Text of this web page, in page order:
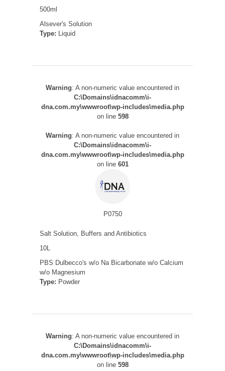
500ml
Alsever's Solution
Type: Liquid
Warning: A non-numeric value encountered in
C:\Domains\idnacomm\i-
dna.com.my\wwwroot\wp-includes\media.php
on line 598
Warning: A non-numeric value encountered in
C:\Domains\idnacomm\i-
dna.com.my\wwwroot\wp-includes\media.php
on line 601
P0750
Salt Solution, Buffers and Antibiotics
10L
PBS Dulbecco's w/o Na Bicarbonate w/o Calcium
w/o Magnesium
Type: Powder
Warning: A non-numeric value encountered in
C:\Domains\idnacomm\i-
dna.com.my\wwwroot\wp-includes\media.php
on line 598